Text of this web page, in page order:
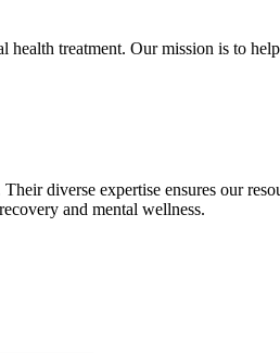
treatment. Our mission is to
diverse expertise ensures our
and mental wellness.